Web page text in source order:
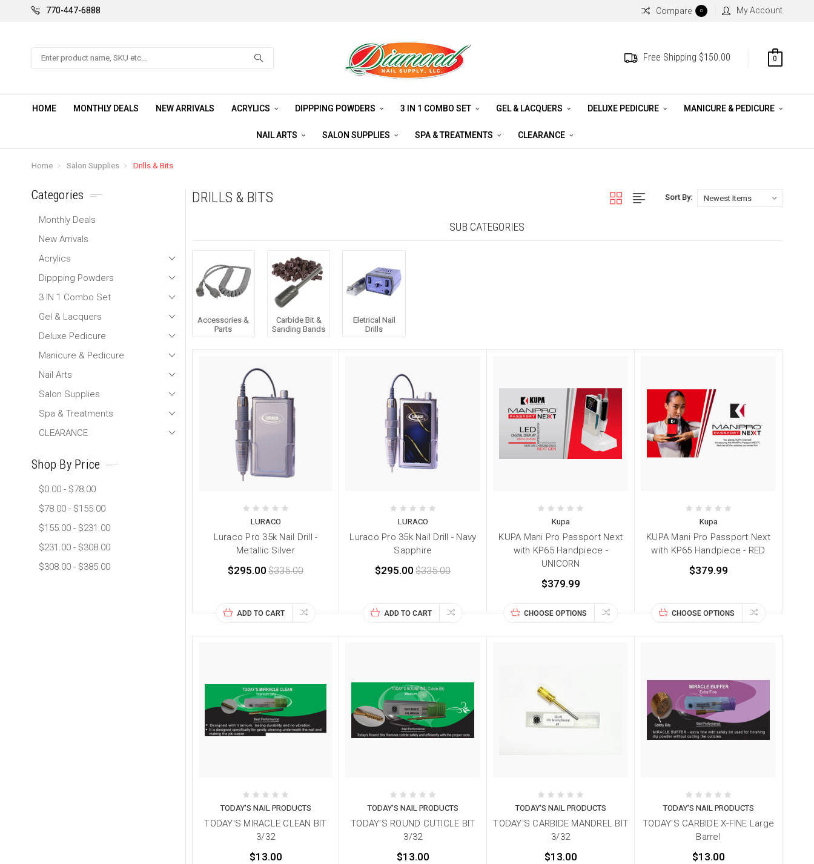
770-447-6888 Compare 0 My Account
Search Free Shipping $150.00 0
HOME MONTHLY DEALS NEW ARRIVALS ACRYLICS DIPPPING POWDERS 3 IN 1 COMBO SET GEL & LACQUERS DELUXE PEDICURE MANICURE & PEDICURE
NAIL ARTS SALON SUPPLIES SPA & TREATMENTS CLEARANCE
Home Salon Supplies Drills & Bits
Categories
Monthly Deals
New Arrivals
Acrylics
Dippping Powders
3 IN 1 Combo Set
Gel & Lacquers
Deluxe Pedicure
Manicure & Pedicure
Nail Arts
Salon Supplies
Spa & Treatments
CLEARANCE
Shop By Price
$0.00 - $78.00
$78.00 - $155.00
$155.00 - $231.00
$231.00 - $308.00
$308.00 - $385.00
DRILLS & BITS Sort By:
SUB CATEGORIES
Accessories &
Parts
Carbide Bit &
Sanding Bands
Eletrical Nail
Drills
LURACO
Luraco Pro 35k Nail Drill -
Metallic Silver
$295.00 $335.00
ADD TO CART
LURACO
Luraco Pro 35k Nail Drill - Navy
Sapphire
$295.00 $335.00
ADD TO CART
Kupa
KUPA Mani Pro Passport Next
with KP65 Handpiece -
UNICORN
$379.99
CHOOSE OPTIONS
Kupa
KUPA Mani Pro Passport Next
with KP65 Handpiece - RED
$379.99
CHOOSE OPTIONS
TODAY'S NAIL PRODUCTS
TODAY'S MIRACLE CLEAN BIT
3/32
$13.00
TODAY'S NAIL PRODUCTS
TODAY'S ROUND CUTICLE BIT
3/32
$13.00
TODAY'S NAIL PRODUCTS
TODAY'S CARBIDE MANDREL BIT
3/32
$13.00
TODAY'S NAIL PRODUCTS
TODAY'S CARBIDE X-FINE Large
Barrel
$13.00